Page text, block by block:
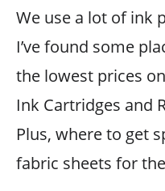
We use a lot of ink
I’ve found some
the lowest prices on
Ink Cartridges and
Plus, where to get
fabric sheets for